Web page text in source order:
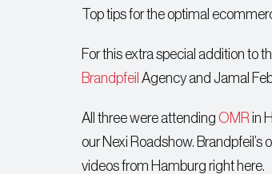
Top tips for the optimal
For this extra special addition to
Brandpfeil Agency and Jamal
All three were attending OMR in
our Nexi Roadshow.
videos from Hamburg right here.